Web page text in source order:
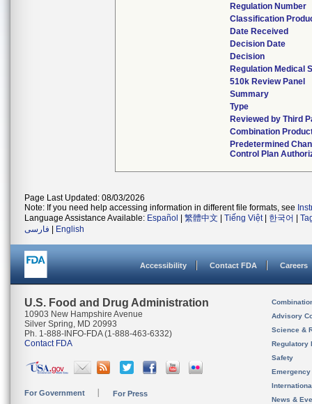
Regulation Number
Classification
Date Received
Decision Date
Decision
Regulation Medical
510k Review Panel
Summary
Type
Reviewed by Third
Combination
Predetermined
Control Plan
Page Last Updated: 08/03/2026
Note: If you need help accessing information in different file formats, see
Language Assistance Available: Español 繁體中文 Tiếng Việt| 한국어
فارسی
English
Accessibility Contact FDA Careers
U.S. Food and Drug Administration
10903 New Hampshire Avenue
Silver Spring, MD 20993
Ph. 1-888-INFO-FDA (1-888-463-6332)
Contact FDA
For Government For Press
Advisory
Science &
Regulatory
Safety
News &